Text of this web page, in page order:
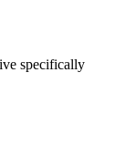
specifically